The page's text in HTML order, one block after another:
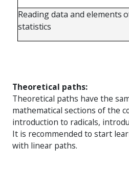
Readingdata and elements
statistics
Theoretical paths:
Theoretical paths have the
mathematical sections of the
introduction to radicals,
It is recommended to start
with linear paths.